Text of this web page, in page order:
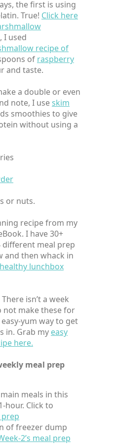
the first is using
True! Click here
I used
recipe of
of raspberry
and taste.
a double or even
note, I useskim
smoothies to give
without using a
or nuts.
recipe from my
I have 30+
different meal prep
and then whack in
lunchbox
There isn’t a week
not make these for
yum way to get
in. Grab my easy
here.
meal prep
meals in this
hour. Click to
prep
of freezer dump
2’s meal prep